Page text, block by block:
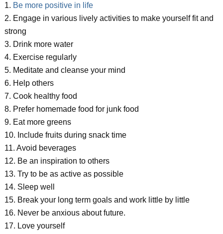
1. Be more positive in life
2. Engage in various lively activities to make yourself fit and
strong
3. Drink more water
4. Exercise regularly
5. Meditate and cleanse your mind
6. Help others
7. Cook healthy food
8. Prefer homemade food for junk food
9. Eat more greens
10. Include fruits during snack time
11. Avoid beverages
12. Be an inspiration to others
13. Try to be as active as possible
14. Sleep well
15. Break your long term goals and work little by little
16. Never be anxious about future.
17. Love yourself